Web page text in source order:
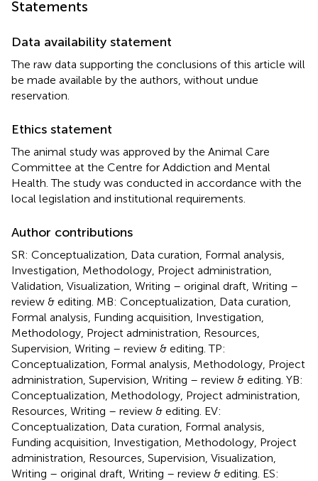
Statements
Data availability statement
The raw data supporting the conclusions of this article will
be made available by the authors, without undue
reservation.
Ethics statement
The animal study was approved by the Animal Care
Committee at the Centre for Addiction and Mental
Health. The study was conducted in accordance with the
local legislation and institutional requirements.
Author contributions
SR: Conceptualization, Data curation, Formal analysis,
Investigation, Methodology, Project administration,
Validation, Visualization, Writing – original draft, Writing –
review & editing. MB: Conceptualization, Data curation,
Formal analysis, Funding acquisition, Investigation,
Methodology, Project administration, Resources,
Supervision, Writing – review & editing. TP:
Conceptualization, Formal analysis, Methodology, Project
administration, Supervision, Writing – review & editing. YB:
Conceptualization, Methodology, Project administration,
Resources, Writing – review & editing. EV:
Conceptualization, Data curation, Formal analysis,
Funding acquisition, Investigation, Methodology, Project
administration, Resources, Supervision, Visualization,
Writing – original draft, Writing – review & editing. ES: